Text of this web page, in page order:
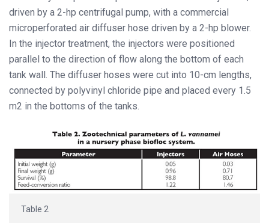
driven by a 2-hp centrifugal pump, with a commercial
microperforated air diffuser hose driven by a 2-hp blower.
In the injector treatment, the injectors were positioned
parallel to the direction of flow along the bottom of each
tank wall. The diffuser hoses were cut into 10-cm lengths,
connected by polyvinyl chloride pipe and placed every 1.5
m2 in the bottoms of the tanks.
Table 2